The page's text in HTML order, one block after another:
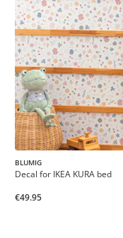
BLUMIG
Decal for IKEA KURA bed
€49.95